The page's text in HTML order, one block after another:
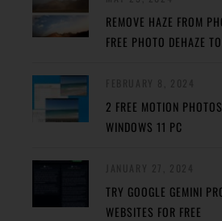
REMOVE HAZE FROM
FREE PHOTO DEHAZE
2 FREE MOTION
WINDOWS 11 PC
TRY GOOGLE GEMINI
WEBSITES FOR FREE